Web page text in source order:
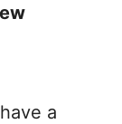
a